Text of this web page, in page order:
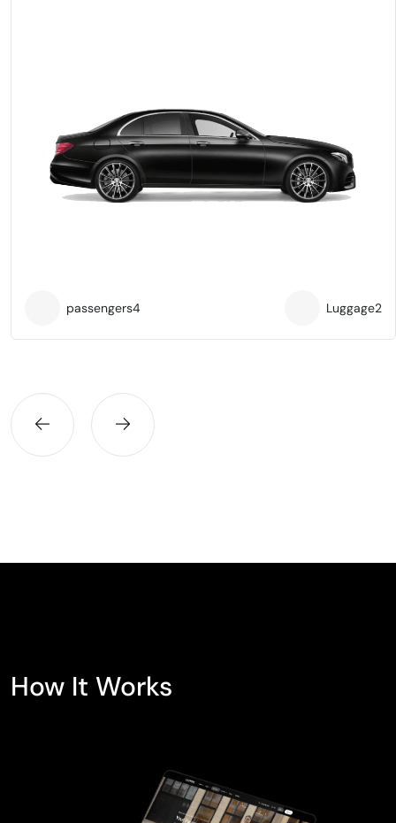
passengers4 Luggage2
How It Works